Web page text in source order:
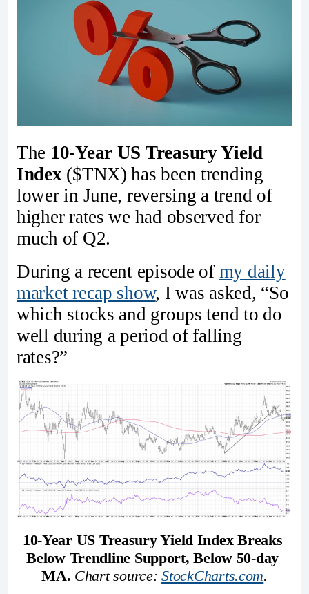
The 10-Year US Treasury Yield
Index($TNX) has been trending
lower in June, reversing a trend of
higher rates we had observed for
much of Q2.
During a recent episode of my daily
market recap show, I was asked, “So
which stocks and groups tend to do
well during a period of falling
rates?”
10-Year US Treasury Yield Index Breaks
Below Trendline Support, Below 50-day
MA. Chart source: StockCharts.com.